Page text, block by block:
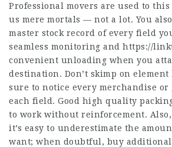
Professional movers are used to
us mere mortals — not a lot. You also
master stock record of every field
seamless monitoring and https://
convenient unloading when you
destination. Don’t skimp on
sure to notice every merchandise
each field. Good high quality
to work without reinforcement.
it’s easy to underestimate the
want; when doubtful, buy